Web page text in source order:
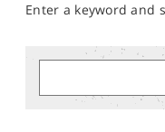
Enter a keyword and